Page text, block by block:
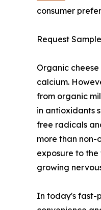
consumer
Request
Organic
calcium.
from organic
in antioxidants
free radicals
more than non-
exposure to
growing
In today's fast-